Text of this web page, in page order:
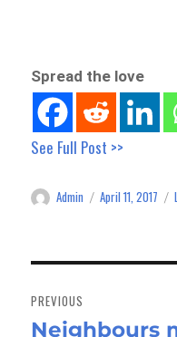
Spread the love
See Full Post >>
Author
Admin
Posted
April 11, 2017
navigation
PREVIOUS
Previous
Neighbours